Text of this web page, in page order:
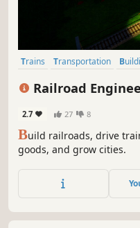
Trains Transportation
Railroad
2.7 27 8
Build railroads, drive
goods, and grow cities.